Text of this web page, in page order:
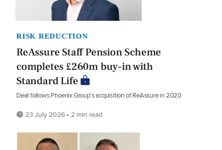
RISK REDUCTION
ReAssure Staff Pension Scheme
completes £260m buy-in with
Standard Life
Deal follows Phoenix Group’s acquisition of ReAssure in 2020
23 July 2026 • 2 min read